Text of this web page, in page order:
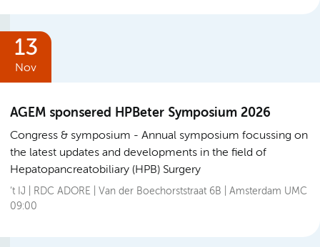
13
Nov
AGEM sponsered HPBeter Symposium 2026
Congress & symposium
Annual symposium focussing on
the latest updates and developments in the field of
Hepatopancreatobiliary (HPB) Surgery
’t IJ | RDC ADORE | Van der Boechorststraat 6B | Amsterdam UMC
09:00